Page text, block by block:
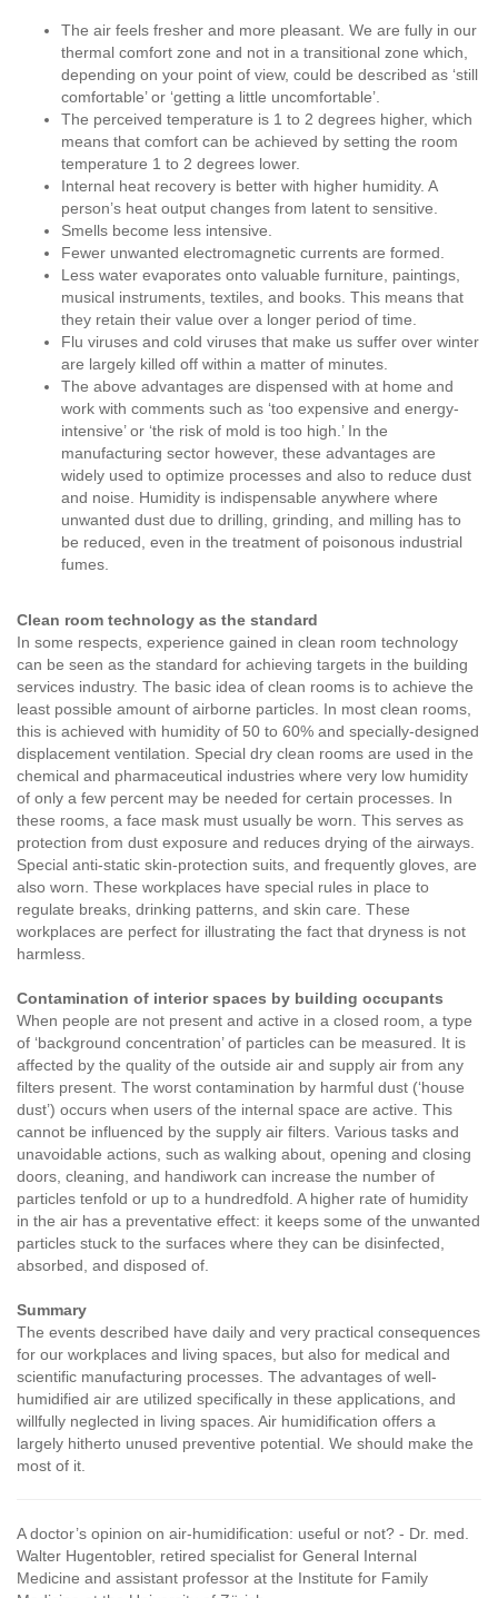
The air feels fresher and more pleasant. We are fully in our
thermal comfort zone and not in a transitional zone which,
depending on your point of view, could be described as ‘still
comfortable’ or ‘getting a little uncomfortable’.
The perceived temperature is 1 to 2 degrees higher, which
means that comfort can be achieved by setting the room
temperature 1 to 2 degrees lower.
Internal heat recovery is better with higher humidity. A
person’s heat output changes from latent to sensitive.
Smells become less intensive.
Fewer unwanted electromagnetic currents are formed.
Less water evaporates onto valuable furniture, paintings,
musical instruments, textiles, and books. This means that
they retain their value over a longer period of time.
Flu viruses and cold viruses that make us suffer over winter
are largely killed off within a matter of minutes.
The above advantages are dispensed with at home and
work with comments such as ‘too expensive and energy-
intensive’ or ‘the risk of mold is too high.’ In the
manufacturing sector however, these advantages are
widely used to optimize processes and also to reduce dust
and noise. Humidity is indispensable anywhere where
unwanted dust due to drilling, grinding, and milling has to
be reduced, even in the treatment of poisonous industrial
fumes.
Clean room technology as the standard
In some respects, experience gained in clean room technology
can be seen as the standard for achieving targets in the building
services industry. The basic idea of clean rooms is to achieve the
least possible amount of airborne particles. In most clean rooms,
this is achieved with humidity of 50 to 60% and specially-designed
displacement ventilation. Special dry clean rooms are used in the
chemical and pharmaceutical industries where very low humidity
of only a few percent may be needed for certain processes. In
these rooms, a face mask must usually be worn. This serves as
protection from dust exposure and reduces drying of the airways.
Special anti-static skin-protection suits, and frequently gloves, are
also worn. These workplaces have special rules in place to
regulate breaks, drinking patterns, and skin care. These
workplaces are perfect for illustrating the fact that dryness is not
harmless.
Contamination of interior spaces by building occupants
When people are not present and active in a closed room, a type
of ‘background concentration’ of particles can be measured. It is
affected by the quality of the outside air and supply air from any
filters present. The worst contamination by harmful dust (‘house
dust’) occurs when users of the internal space are active. This
cannot be influenced by the supply air filters. Various tasks and
unavoidable actions, such as walking about, opening and closing
doors, cleaning, and handiwork can increase the number of
particles tenfold or up to a hundredfold. A higher rate of humidity
in the air has a preventative effect: it keeps some of the unwanted
particles stuck to the surfaces where they can be disinfected,
absorbed, and disposed of.
Summary
The events described have daily and very practical consequences
for our workplaces and living spaces, but also for medical and
scientific manufacturing processes. The advantages of well-
humidified air are utilized specifically in these applications, and
willfully neglected in living spaces. Air humidification offers a
largely hitherto unused preventive potential. We should make the
most of it.
A doctor’s opinion on air-humidification: useful or not? - Dr. med.
Walter Hugentobler, retired specialist for General Internal
Medicine and assistant professor at the Institute for Family